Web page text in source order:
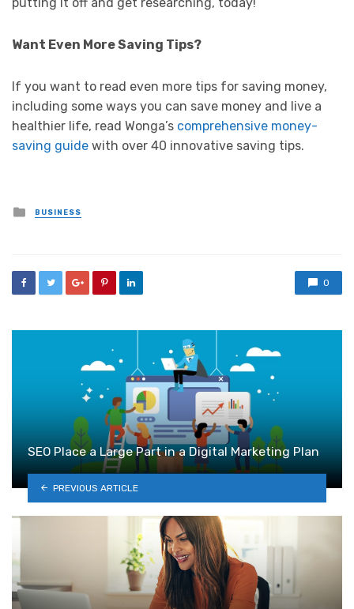
Want Even More Saving Tips?
If you want to read even more tips for saving money,
including some ways you can save money and live a
healthier life, read Wonga’s comprehensive money-
saving guide with over 40 innovative saving tips.
Posted
in
BUSINESS
0
SEO Place a Large Part in a Digital Marketing Plan
PREVIOUS ARTICLE